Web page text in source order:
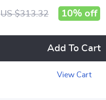
US $313.32 10% off
Add To Cart
View Cart